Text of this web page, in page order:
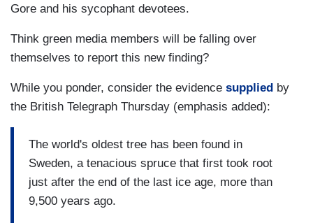
Gore and his sycophant devotees.
Think green media members will be falling over
themselves to report this new finding?
While you ponder, consider the evidence supplied by
the British Telegraph Thursday (emphasis added):
The world's oldest tree has been found in
Sweden, a tenacious spruce that first took root
just after the end of the last ice age, more than
9,500 years ago.